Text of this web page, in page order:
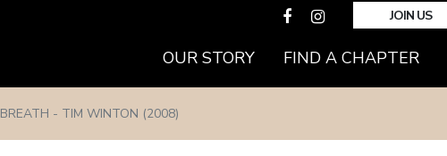
JOIN US
OUR STORY FIND A CHAPTER
BREATH - TIM WINTON (2008)